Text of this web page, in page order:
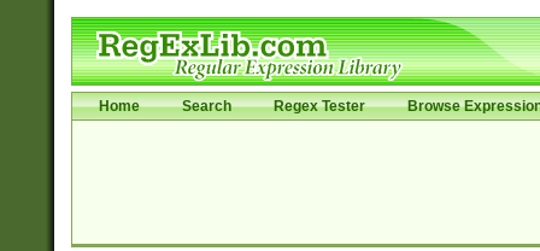
Home Search Regex Tester Browse